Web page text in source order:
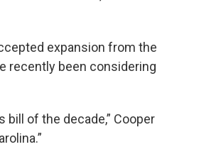
expansion from the
recently been considering
of the decade,” Cooper